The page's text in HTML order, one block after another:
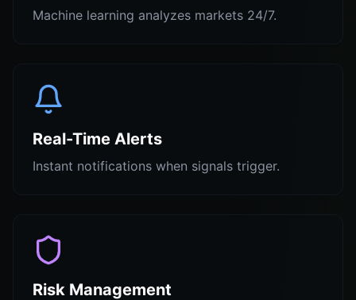
Machine learning analyzes markets 24/7.
Real-Time Alerts
Instant notifications when signals trigger.
Risk Management